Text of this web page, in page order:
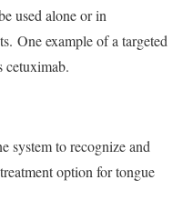
used alone or in
One example of a targeted
cetuximab.
system to recognize and
option for tongue